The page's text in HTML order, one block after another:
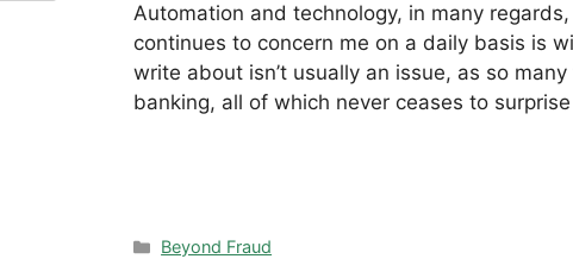
Automation and technology, in many
continues to concern me on a daily basis is
write about isn’t usually an issue, as so
banking, all of which never ceases to
Categories
Beyond Fraud